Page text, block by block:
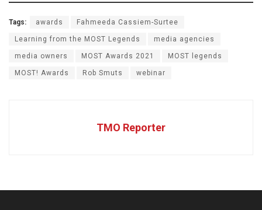
Tags: awards Fahmeeda Cassiem-Surtee
Learning from the MOST Legends media agencies
media owners MOST Awards 2021 MOST legends
MOST! Awards Rob Smuts webinar
TMO Reporter